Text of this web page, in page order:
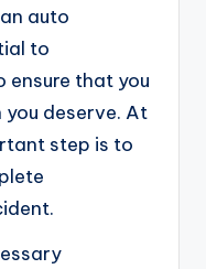
auto
to
ensure that you
deserve. At
step is to